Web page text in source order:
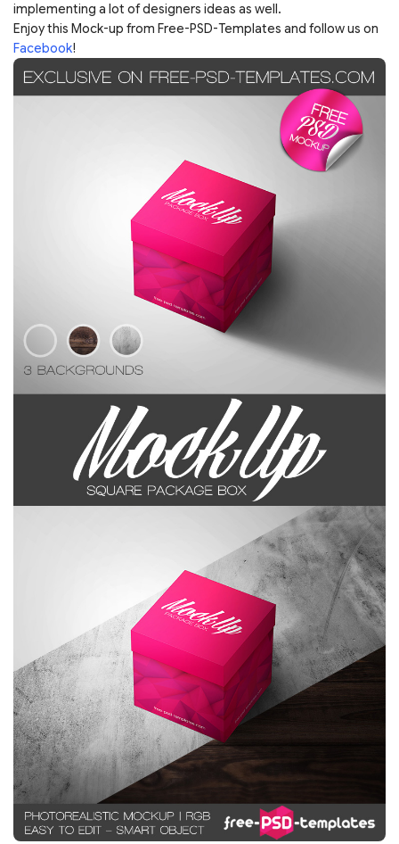
implementing a lot of designers ideas as well.
Enjoy this Mock-up from Free-PSD-Templates and follow us on
Facebook!